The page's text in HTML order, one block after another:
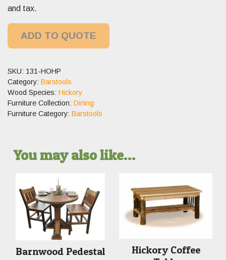
and tax.
ADD TO QUOTE
SKU: 131-HOHP
Category: Barstools
Wood Species: Hickory
Furniture Collection: Dining
Furniture Category: Barstools
You may also like…
Barnwood Pedestal
Hickory Coffee